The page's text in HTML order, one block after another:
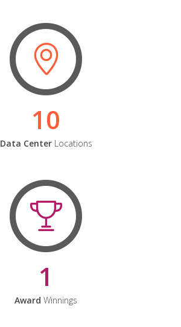
10
Data CenterLocations
1
Award Winnings